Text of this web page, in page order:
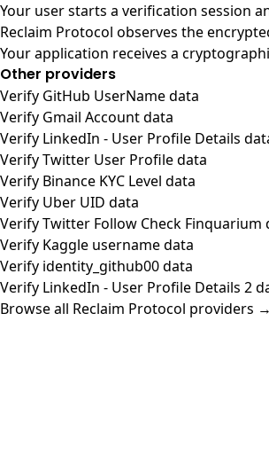
Your user starts a verification session
Reclaim Protocol observes the
Your application receives a
Other providers
Verify GitHub UserName data
Verify Gmail Account data
Verify LinkedIn - User Profile Details
Verify Twitter User Profile data
Verify Binance KYC Level data
Verify Uber UID data
Verify Twitter Follow Check Finquarium
Verify Kaggle username data
Verify identity_github00 data
Verify LinkedIn - User Profile Details 2
Browse all Reclaim Protocol providers →